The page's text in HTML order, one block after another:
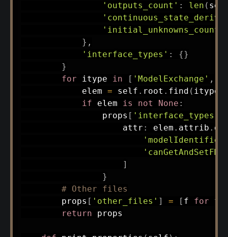
'outputs_count' : len (
'initial_unknowns_count'
} ,
'interface_types' : {}
}
for itype in [ 'ModelExchange' ,
            elem
= self . root . find ( itype
if elem is not None :
                props
[ 'interface_types'
                    attr
: elem . attrib .
]
}
# Other files
        props
[ 'other_files' ] = [ f for f
return props